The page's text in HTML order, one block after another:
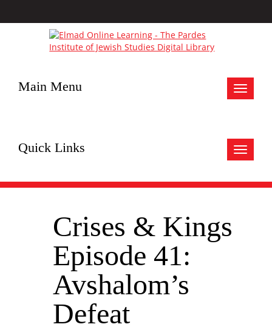
Toggle
Main Menu
Toggle
Quick Links
Crises & Kings
Episode 41:
Avshalom’s
Defeat